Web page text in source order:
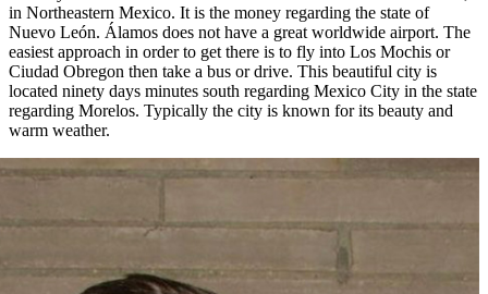
in Northeastern Mexico. It is the money regarding the state of
Nuevo León. Álamos does not have a great worldwide airport. The
easiest approach in order to get there is to fly into Los Mochis or
Ciudad Obregon then take a bus or drive. This beautiful city is
located ninety days minutes south regarding Mexico City in the state
regarding Morelos. Typically the city is known for its beauty and
warm weather.